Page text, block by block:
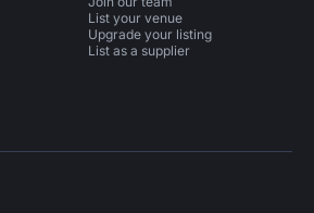
List your venue
Upgrade your listing
List as a supplier